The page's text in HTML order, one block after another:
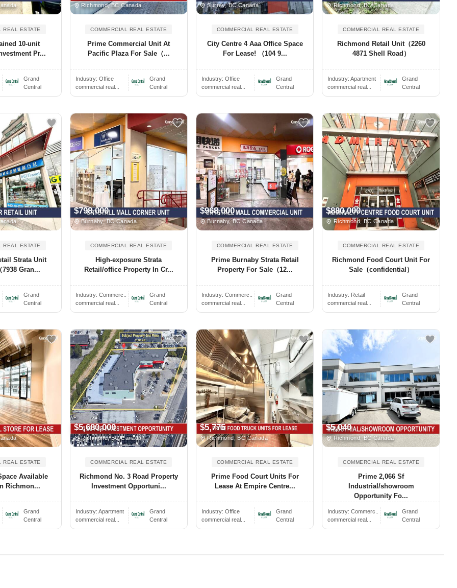
REAL ESTATE
10-unit
Pr...
Grand
Central
Richmond, BC Canada
COMMERCIAL REAL ESTATE
Prime Commercial Unit At
Pacific Plaza For Sale（...
Industry: Office
commercial real...
Grand
Central
Surrey, BC Canada
COMMERCIAL REAL ESTATE
City Centre 4 Aaa Office Space
For Lease! （104 9...
Industry: Office
commercial real...
Grand
Central
Richmond, BC Canada
COMMERCIAL REAL ESTATE
Richmond Retail Unit（2260
4871 Shell Road）
Industry:Apartment
commercial real...
Grand
Central
REAL ESTATE
Strata Unit
7938 Gran...
Grand
Central
$798,000
Burnaby, BC Canada
COMMERCIAL REAL ESTATE
High-exposure Strata
Retail/office Property In Cr...
Industry: Commerc..
commercial real...
Grand
Central
$968,000
Burnaby, BC Canada
COMMERCIAL REAL ESTATE
Prime Burnaby Strata Retail
Property For Sale（12...
Industry: Commerc..
commercial real...
Grand
Central
$880,000
Richmond, BC Canada
COMMERCIAL REAL ESTATE
Richmond Food Court Unit For
Sale（confidential）
Industry: Retail
commercial real...
Grand
Central
REAL ESTATE
Available
Richmon...
Grand
Central
$5,680,000
Richmond, BC Canada
COMMERCIAL REAL ESTATE
Richmond No. 3 Road Property
Investment Opportuni...
Industry: Apartment
commercial real...
Grand
Central
$5,775
Richmond, BC Canada
COMMERCIAL REAL ESTATE
Prime Food Court Units For
Lease At Empire Centre...
Industry: Office
commercial real...
Grand
Central
$5,040
Richmond, BC Canada
COMMERCIAL REAL ESTATE
Prime 2,066 Sf
Industrial/showroom
Opportunity Fo...
Industry:Commerc..
commercial real...
Grand
Central